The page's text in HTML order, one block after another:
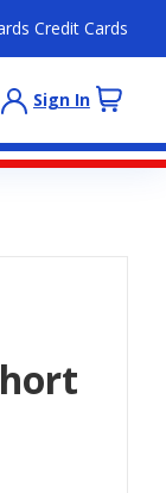
Credit Cards
Sign In